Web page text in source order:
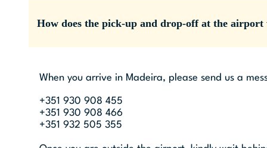
How does the pick-up and drop-off at the airport
When you arrive in Madeira, please send us a
+351 930 908 455
+351 930 908 466
+351 932 505 355